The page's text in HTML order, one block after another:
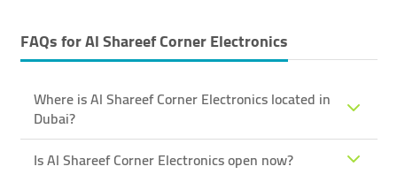
FAQs forAl Shareef Corner Electronics
Where is Al Shareef Corner Electronics located in
Dubai?
Is Al Shareef Corner Electronics open now?